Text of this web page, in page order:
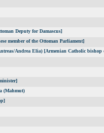
Deputy for Damascus]
member of the Ottoman Parliament]
Andrea Elia) [Armenian Catholic
(Mahmut)